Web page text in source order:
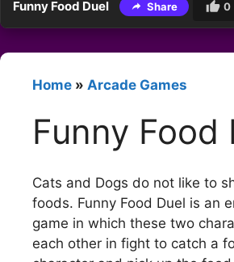
Funny Food Duel Share 0
Home » Arcade Games
Funny Food
Cats and Dogs do not like to
foods. Funny Food Duel is an
game in which these two
each other in fight to catch a